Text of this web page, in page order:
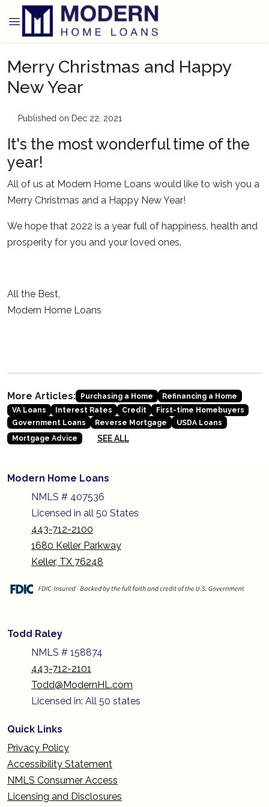
Merry Christmas and Happy
New Year
Published on Dec 22, 2021
It's the most wonderful time of the
year!
All of us at Modern Home Loans would like to wish you a
Merry Christmas and a Happy New Year!
We hope that 2022 is a year full of happiness, health and
prosperity for you and your loved ones.
All the Best,
Modern Home Loans
More Articles: Purchasing a Home
Refinancing a Home
VA Loans
Interest Rates Credit
First-time Homebuyers
Government Loans
Reverse Mortgage
USDA Loans
Mortgage Advice
SEE ALL
Modern Home Loans
NMLS # 407536
Licensed in all 50 States
443-712-2100
1680 Keller Parkway
Keller, TX 76248
Todd Raley
NMLS # 158874
443-712-2101
Todd@ModernHL.com
Licensed in: All 50 states
Quick Links
Privacy Policy
Accessibility Statement
NMLS Consumer Access
Licensing and Disclosures